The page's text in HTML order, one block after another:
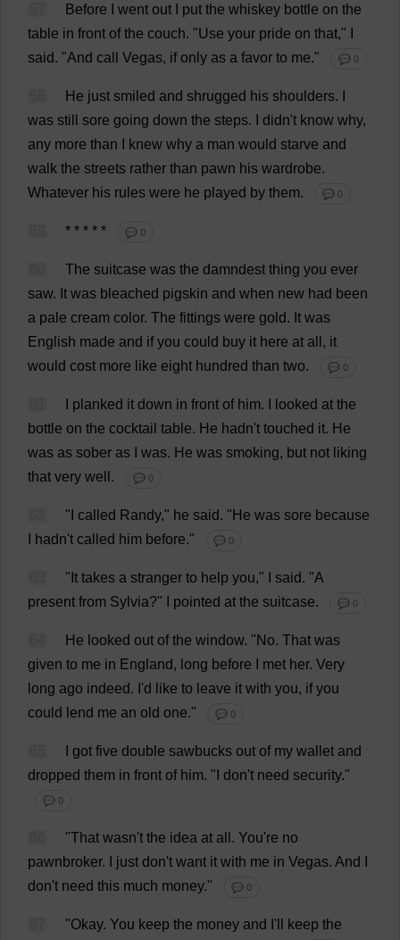
Before went out put the whiskey bottle on the
table in front of the couch. "Use your pride on that,"
said. "And call Vegas, if only as a favor to me." 💬 0
He just smiled and shrugged his shoulders.
was still sore going down the steps. didn't know why,
any more than knew why a man would starve and
walk the streets rather than pawn his wardrobe.
Whatever his rules were he played by them. 💬 0
* * * * * 💬 0
The suitcase was the damndest thing you ever
saw. It was bleached pigskin and when new had been
a pale cream color. The fittings were gold. It was
English made and if you could buy it here at all , it
would cost more like eight hundred than two. 💬 0
planked it down in front of him. looked at the
bottle on the cocktail table. He hadn't touched it. He
was as sober as was. He was smoking, but not liking
that very well . 💬 0
" called Randy," he said. " He was sore because
hadn't called him before." 💬 0
" It takes a stranger to help you," said. "A
present from Sylvia?" pointed at the suitcase. 💬 0
He looked out of the window. "No. That was
given to me in England, long before met her. Very
long ago indeed. 'd like to leave it with you, if you
could
lend me an old one." 💬 0
got five double sawbucks out of my wallet and
dropped them in front of him. " don't need security."
💬 0
"That wasn't the idea at all . You're no
pawnbroker. just don't want it with me in Vegas. And
don't need this much money." 💬 0
"Okay. You keep the money and ' keep the